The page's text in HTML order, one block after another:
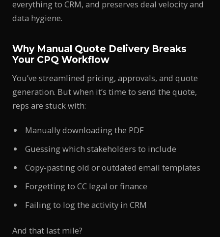
everything to CRM, and preserves deal velocity and
data hygiene.
Why Manual Quote Delivery Breaks
Your CPQ Workflow
You’ve streamlined pricing, approvals, and quote
generation. But when it’s time to send the quote,
reps are stuck with:
Manually downloading the PDF
Guessing which stakeholders to include
Copy-pasting old or outdated email templates
Forgetting to CC legal or finance
Failing to log the activity in CRM
And that last mile?